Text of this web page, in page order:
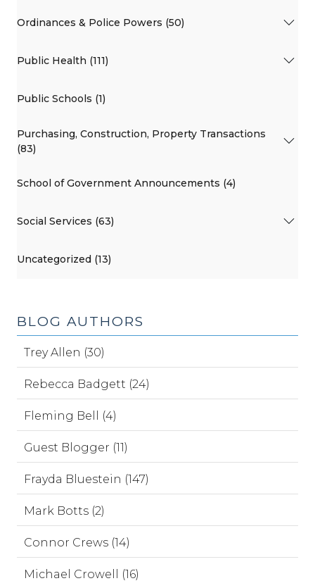
Ordinances & Police Powers (50)
Public Health (111)
Public Schools (1)
Purchasing, Construction, Property Transactions
(83)
School of Government Announcements (4)
Social Services (63)
Uncategorized (13)
BLOG AUTHORS
Trey Allen (30)
Rebecca Badgett (24)
Fleming Bell (4)
Guest Blogger (11)
Frayda Bluestein (147)
Mark Botts (2)
Connor Crews (14)
Michael Crowell (16)